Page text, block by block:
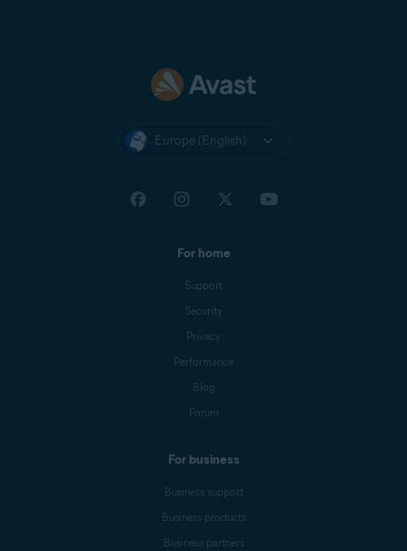
Europe (English)
For home
Support
Security
Privacy
Performance
Blog
Forum
For business
Business support
Business products
Business partners